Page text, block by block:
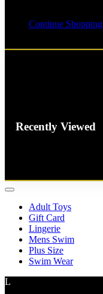
Continue Shopping
Recently Viewed
Adult Toys
Gift Card
Lingerie
Mens Swim
Plus Size
Swim Wear
L